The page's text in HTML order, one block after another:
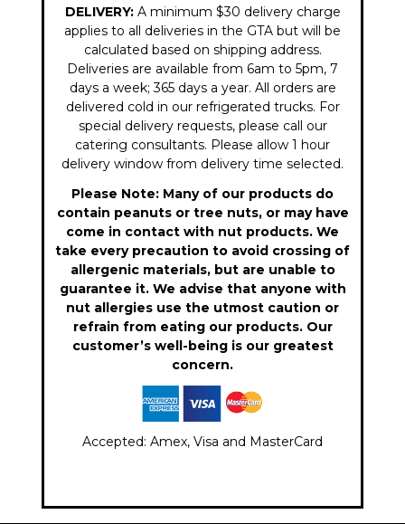
DELIVERY:A minimum $30 delivery charge
applies to all deliveries in the GTA but will be
calculated based on shipping address.
Deliveries are available from 6am to 5pm, 7
days a week; 365 days a year. All orders are
delivered cold in our refrigerated trucks. For
special delivery requests, please call our
catering consultants. Please allow 1 hour
delivery window from delivery time selected.
Please Note: Many of our products do
contain peanuts or tree nuts, or may have
come in contact with nut products. We
take every precaution to avoid crossing of
allergenic materials, but are unable to
guarantee it. We advise that anyone with
nut allergies use the utmost caution or
refrain from eating our products. Our
customer’s well-being is our greatest
concern.
Accepted: Amex, Visa and MasterCard